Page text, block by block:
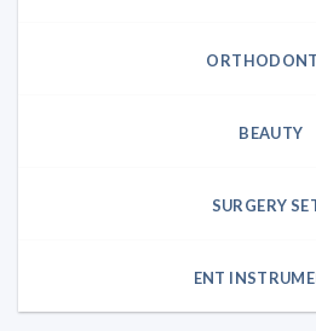
BEAUTY
SURGERY
ENT